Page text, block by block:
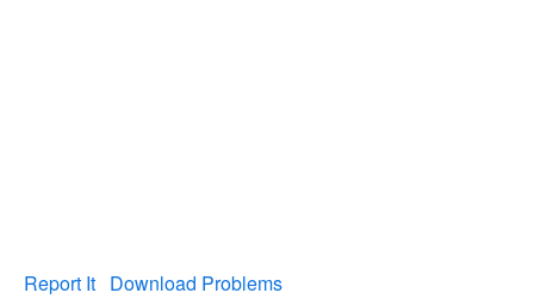
Report It Download Problems